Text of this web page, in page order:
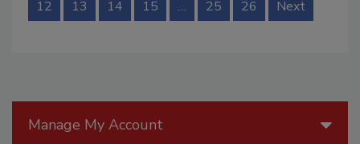
12 13 14 15 … 25 26 Next
Manage My Account